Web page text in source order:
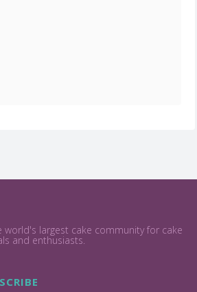
world's largest cake community for cake
and enthusiasts.